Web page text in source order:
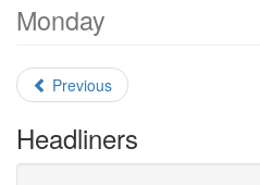
Monday
Previous
Headliners